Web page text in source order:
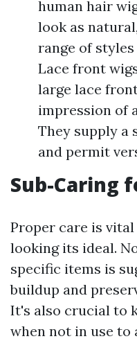
human hair
look as
range of
Lace front
large lace
impression of
They supply a
and permit
Sub-Caring
Proper care is
looking its ideal.
specific items is
buildup and
It's also crucial to
when not in use to